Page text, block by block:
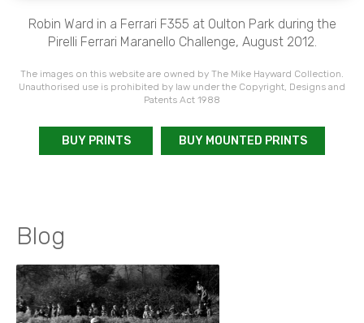
Robin Ward in a Ferrari F355 at Oulton Park during the
Pirelli Ferrari Maranello Challenge, August 2012.
The images on this website are owned by The Mike Hayward Collection.
Unauthorised use is prohibited by law under the Copyright, Designs and
Patents Act 1988
BUY PRINTS BUY MOUNTED PRINTS
Blog